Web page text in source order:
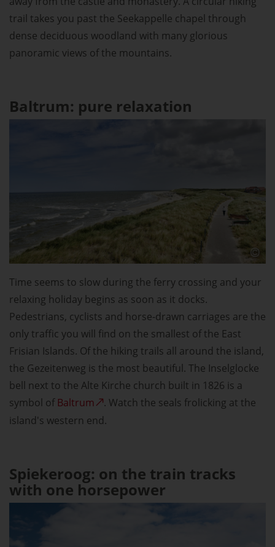
trail takes you past the Seekappelle chapel through
dense deciduous woodland with many glorious
panoramic views of the mountains.
Baltrum: pure relaxation
Time seems to slow during the ferry crossing and your
relaxing holiday begins as soon as it docks.
Pedestrians, cyclists and horse-drawn carriages are the
only traffic you will find on the smallest of the East
Frisian Islands. Of the hiking trails all around the island,
the Gezeitenweg is the most beautiful. The Inselglocke
bell next to the Alte Kirche church built in 1826 is a
symbol of Baltrum
. Watch the seals frolicking at the
island's western end.
Spiekeroog: on the train tracks
with one horsepower